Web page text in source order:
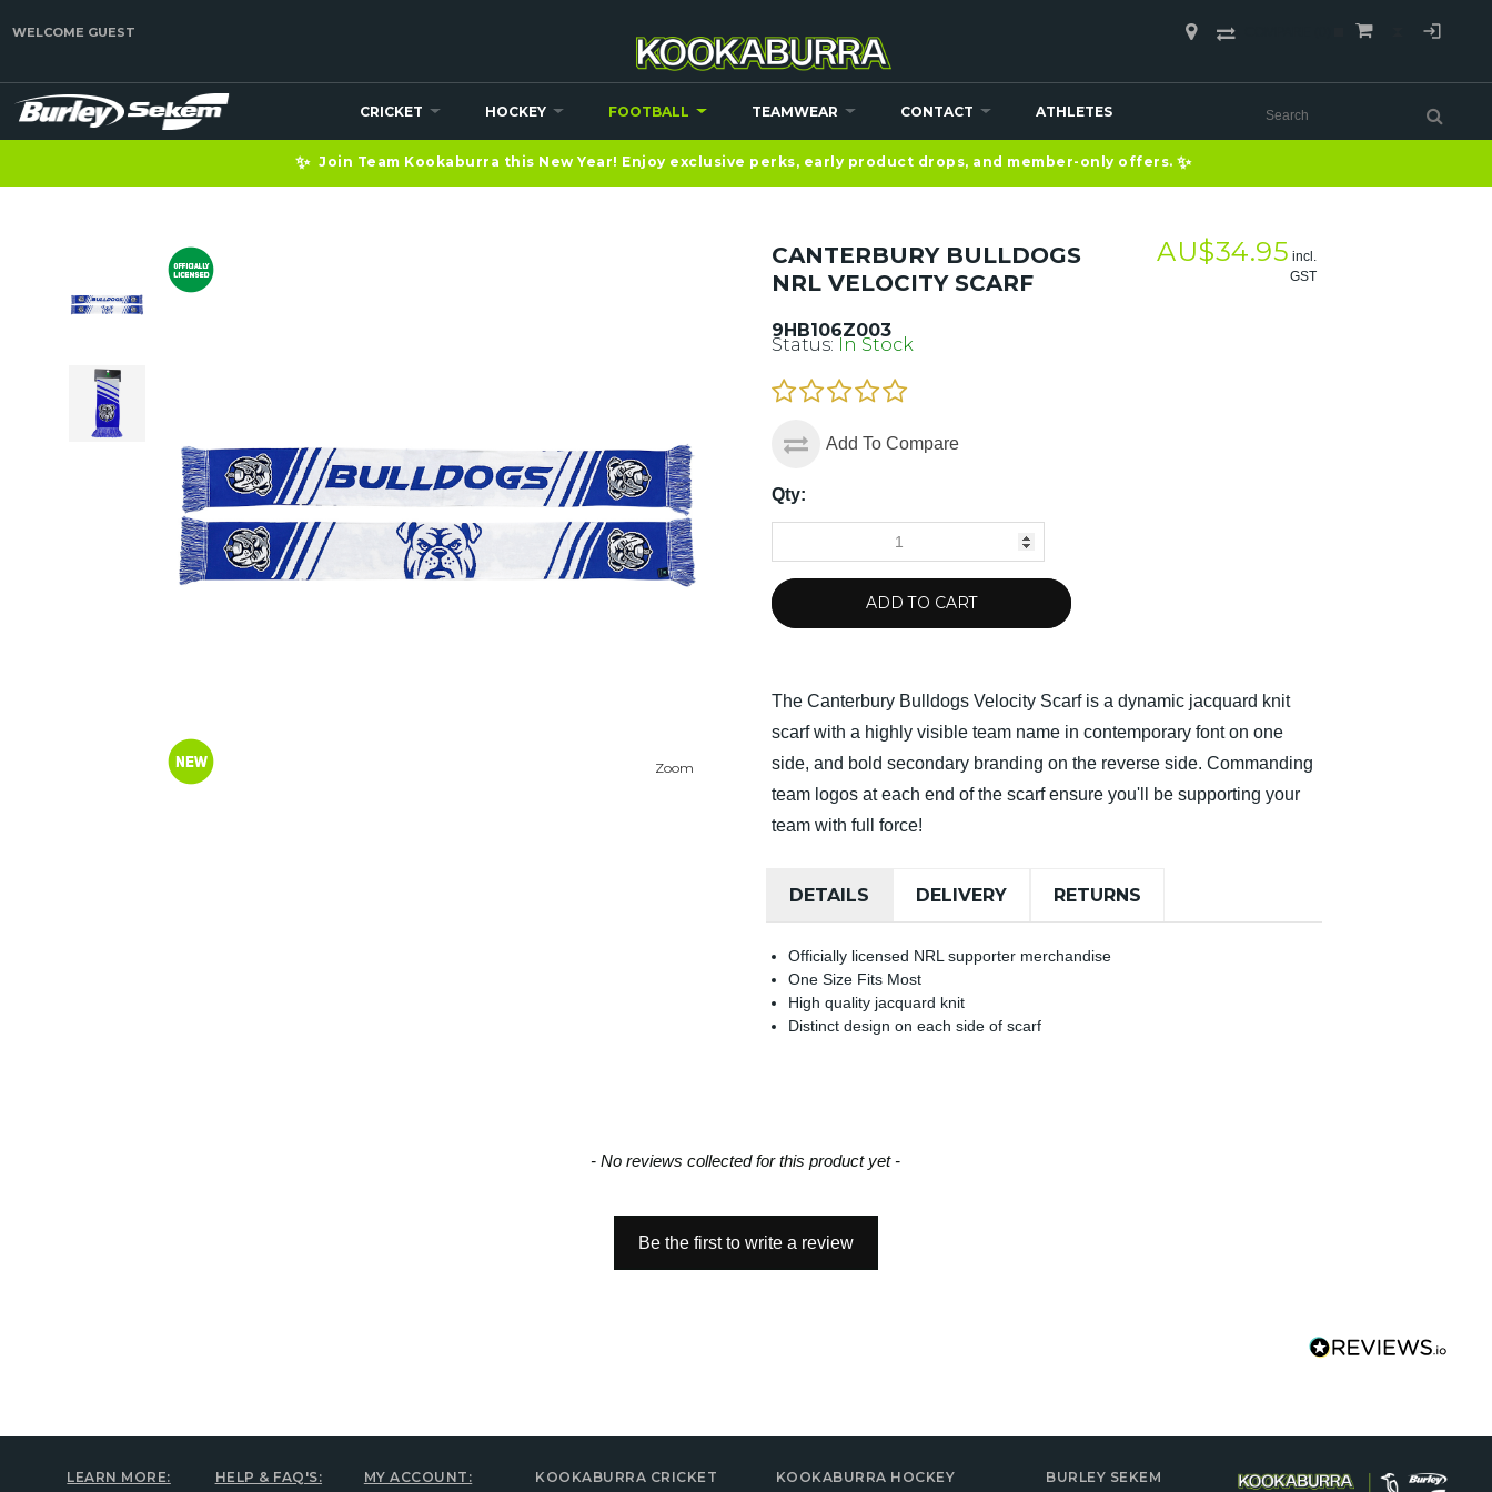
WELCOME GUEST
CRICKET HOCKEY FOOTBALL TEAMWEAR CONTACT ATHLETES
✨ Join Team Kookaburra this New Year! Enjoy exclusive perks, early product drops, and member-only offers. ✨
Zoom
CANTERBURY BULLDOGS
NRL VELOCITY SCARF
9HB106Z003
AU$34.95 incl.
GST
Status: In Stock
Add To Compare
Qty:
ADD TO CART
The Canterbury Bulldogs Velocity Scarf is a dynamic jacquard knit
scarf with a highly visible team name in contemporary font on one
side, and bold secondary branding on the reverse side. Commanding
team logos at each end of the scarf ensure you'll be supporting your
team with full force!
DETAILS DELIVERY RETURNS
Officially licensed NRL supporter merchandise
One Size Fits Most
High quality jacquard knit
Distinct design on each side of scarf
- No reviews collected for this product yet -
Be the first to write a review
LEARN MORE: HELP & FAQ'S: MY ACCOUNT: KOOKABURRA CRICKET KOOKABURRA HOCKEY BURLEY SEKEM